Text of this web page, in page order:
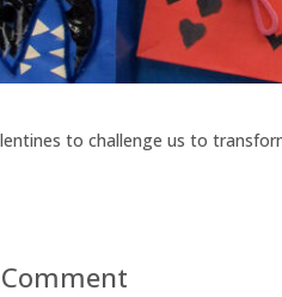
to challenge us to